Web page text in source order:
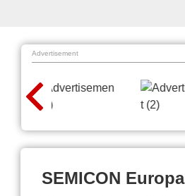
Advertisement
SEMICON Europa